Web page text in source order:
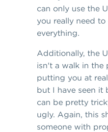
can only use the
you really need
everything.
Additionally, the
isn't a walk in the
putting you at
but I have seen it
can be pretty
ugly. Again, this
someone with